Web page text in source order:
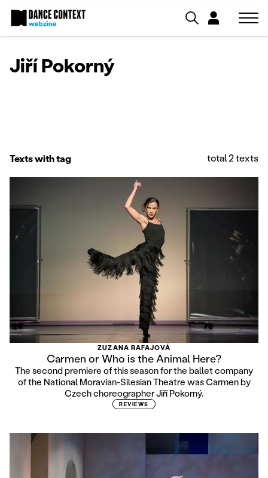
Jiří Pokorný
Texts with tag total 2 texts
ZUZANA RAFAJOVÁ
Carmen or Who is the Animal Here?
The second premiere of this season for the ballet company
of the National Moravian-Silesian Theatre was Carmen by
Czech choreographer Jiří Pokorný.
REVIEWS